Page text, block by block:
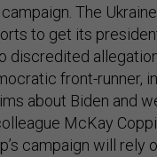
The
to get its
discredited
front-runner,
about Biden and
McKay
campaign will rely